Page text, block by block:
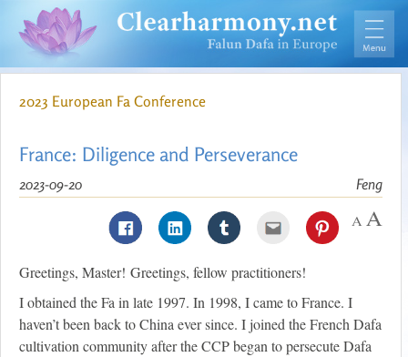
2023 European Fa Conference
France: Diligence and Perseverance
Feng
2023-09-20
Greetings, Master! Greetings, fellow practitioners!
I obtained the Fa in late 1997. In 1998, I came to France. I
haven’t been back to China ever since. I joined the French Dafa
cultivation community after the CCP began to persecute Dafa